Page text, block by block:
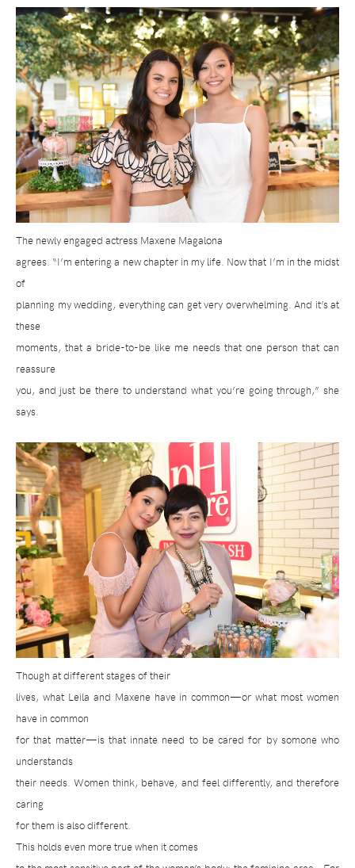
The newly engaged actress Maxene Magalona
agrees. “I’m entering a new chapter in my life. Now that I’m in the midst
of
planning my wedding, everything can get very overwhelming. And it’s at
these
moments, that a bride-to-be like me needs that one person that can
reassure
you, and just be there to understand what you’re going through,” she
says.
Though at different stages of their
lives, what Leila and Maxene have in common—or what most women
have in common
for that matter—is that innate need to be cared for by somone who
understands
their needs. Women think, behave, and feel differently, and therefore
caring
for them is also different.
This holds even more true when it comes